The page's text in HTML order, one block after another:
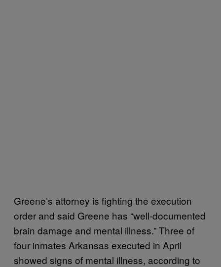
Greene’s attorney is fighting the execution
order and said Greene has “well-documented
brain damage and mental illness.” Three of
four inmates Arkansas executed in April
showed signs of mental illness, according to